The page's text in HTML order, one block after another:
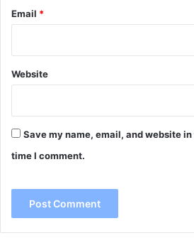
Email *
Website
Save my name, email, and website
time I comment.